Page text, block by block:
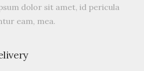
con
dolor sit amet, id pericula
eam, mea.